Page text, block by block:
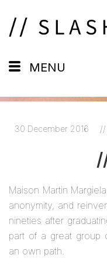
MENU
30 December 2016 //
Maison Martin
anonymity, and
nineties after
part of a great group
an own path.